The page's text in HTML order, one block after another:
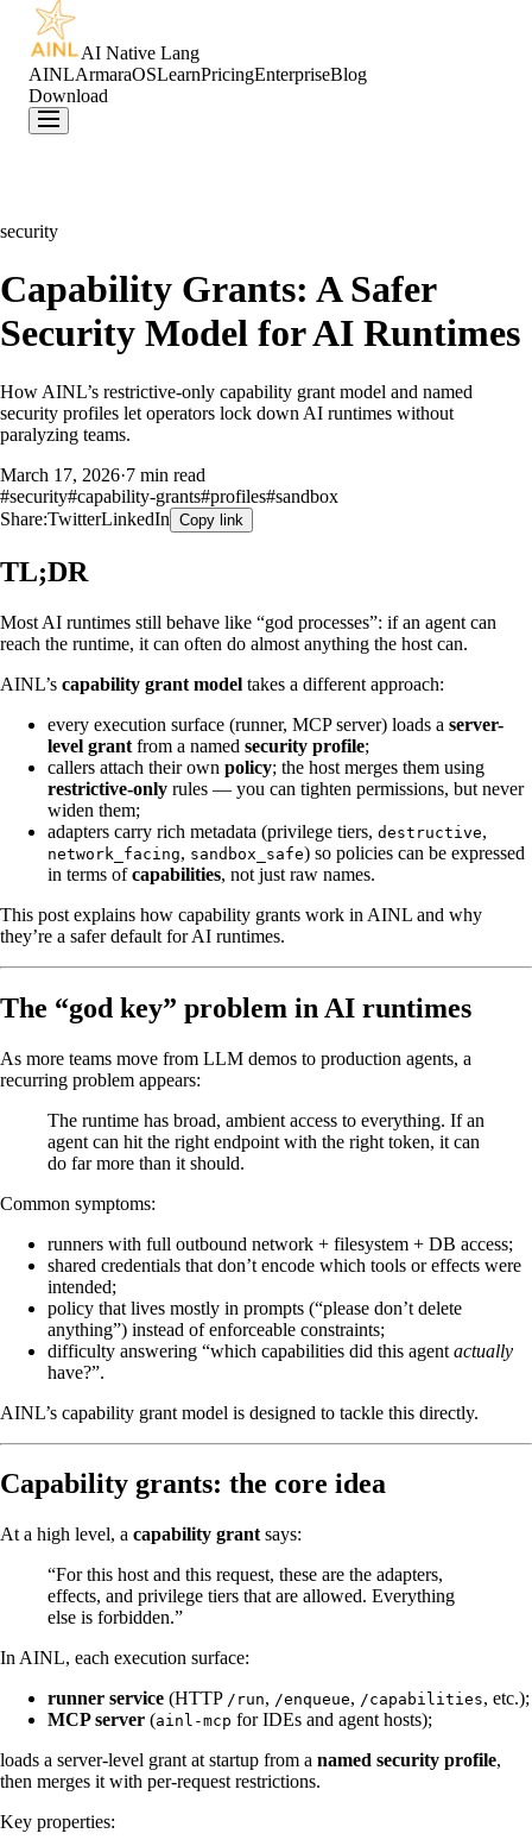
AI Native Lang
AINLArmaraOSLearnPricingEnterpriseBlog
Download
security
Capability Grants: A Safer
Security Model for AI Runtimes
How AINL’s restrictive-only capability grant model and named
security profiles let operators lock down AI runtimes without
paralyzing teams.
March 17, 2026·7 min read
#security#capability-grants#profiles#sandbox
Share:TwitterLinkedIn Copy link
TL;DR
Most AI runtimes still behave like “god processes”: if an agent can
reach the runtime, it can often do almost anything the host can.
AINL’s capability grant model takes a different approach:
every execution surface (runner, MCP server) loads a server-
level grant from a named security profile;
callers attach their own policy; the host merges them using
restrictive-only rules — you can tighten permissions, but never
widen them;
adapters carry rich metadata (privilege tiers, destructive,
network_facing, sandbox_safe) so policies can be expressed
in terms ofcapabilities, not just raw names.
This post explains how capability grants work in AINL and why
they’re a safer default for AI runtimes.
The “god key” problem in AI runtimes
As more teams move from LLM demos to production agents, a
recurring problem appears:
The runtime has broad, ambient access to everything. If an
agent can hit the right endpoint with the right token, it can
do far more than it should.
Common symptoms:
runners with full outbound network + filesystem + DB access;
shared credentials that don’t encode which tools or effects were
intended;
policy that lives mostly in prompts (“please don’t delete
anything”) instead of enforceable constraints;
difficulty answering “which capabilities did this agent actually
have?”.
AINL’s capability grant model is designed to tackle this directly.
Capability grants: the core idea
At a high level, a capability grant says:
“For this host and this request, these are the adapters,
effects, and privilege tiers that are allowed. Everything
else is forbidden.”
In AINL, each execution surface:
runner service (HTTP /run, /enqueue, /capabilities, etc.);
MCP server (ainl-mcp for IDEs and agent hosts);
loads a server-level grant at startup from a named security profile,
then merges it with per-request restrictions.
Key properties: